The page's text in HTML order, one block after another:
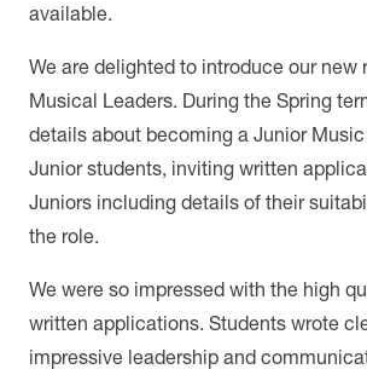
available.
We are delighted to introduce our new
Musical Leaders. During the Spring
details about becoming a Junior
Junior students, inviting written
Juniors including details of their
the role.
We were so impressed with the high
written applications. Students wrote
impressive leadership and